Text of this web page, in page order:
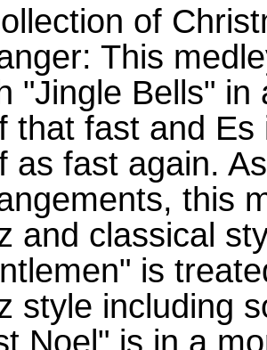
of
This
"Jingle Bells"
that fast and
as fast again.
this
and classical
is
style including
Noel" is in a